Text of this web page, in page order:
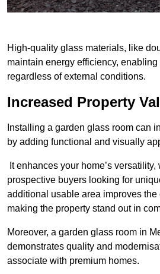
High-quality glass materials, like
maintain energy efficiency,
regardless of external conditions.
Increased Property
Installing a garden glass room can
by adding functional and visually
It enhances your home’s
prospective buyers looking for
additional usable area improves the
making the property stand out in
Moreover, a garden glass room in
demonstrates quality and
associate with premium homes.